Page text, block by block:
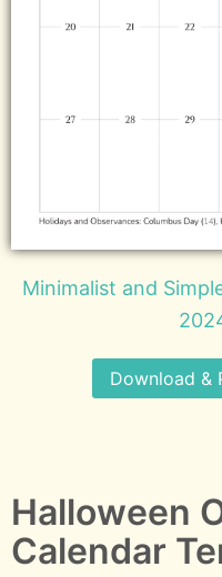
Minimalist and
Download &
Halloween
Calendar